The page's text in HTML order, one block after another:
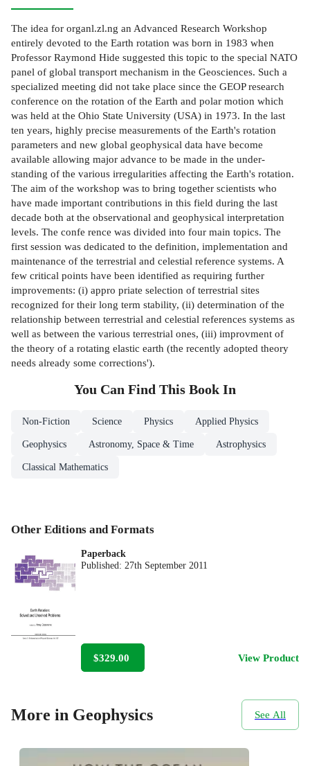
The idea for organl.zl.ng an Advanced Research Workshop
entirely devoted to the Earth rotation was born in 1983 when
Professor Raymond Hide suggested this topic to the special NATO
panel of global transport mechanism in the Geosciences. Such a
specialized meeting did not take place since the GEOP research
conference on the rotation of the Earth and polar motion which
was held at the Ohio State University (USA) in 1973. In the last
ten years, highly precise measurements of the Earth's rotation
parameters and new global geophysical data have become
available allowing major advance to be made in the under­
standing of the various irregularities affecting the Earth's rotation.
The aim of the workshop was to bring together scientists who
have made important contributions in this field during the last
decade both at the observational and geophysical interpretation
levels. The confe­ rence was divided into four main topics. The
first session was dedicated to the definition, implementation and
maintenance of the terrestrial and celestial reference systems. A
few critical points have been identified as requiring further
improvements: (i) appro­ priate selection of terrestrial sites
recognized for their long term stability, (ii) determination of the
relationship between terrestrial and celestial references systems as
well as between the various terrestrial ones, (iii) improvment of
the theory of a rotating elastic earth (the recently adopted theory
needs already some corrections').
You Can Find This Book In
Non-Fiction Science Physics Applied Physics
Geophysics Astronomy, Space & Time Astrophysics
Classical Mathematics
Other Editions and Formats
Paperback
Published:27th September 2011
$329.00 View Product
More in Geophysics See All